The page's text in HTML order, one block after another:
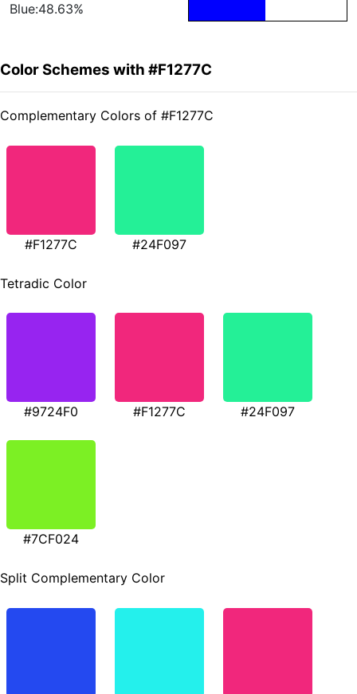
Blue:48.63%
Color Schemes with #F1277C
Complementary Colors of #F1277C
#F1277C #24F097
Tetradic Color
#9724F0 #F1277C #24F097
#7CF024
Split Complementary Color